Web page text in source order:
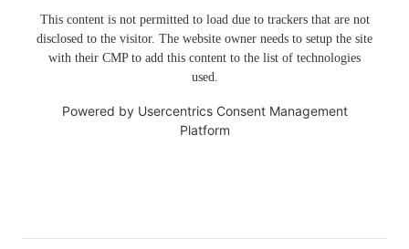
This content is not permitted to load due to trackers that are not
disclosed to the visitor. The website owner needs to setup the site
with their CMP to add this content to the list of technologies
used.
Powered by Usercentrics Consent Management
Platform